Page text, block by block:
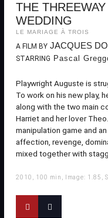
THE THREEWAY
WEDDING
LE MARIAGE À TROIS
A FILM BY JACQUES
STARRING Pascal
Playwright Auguste is
To work on his new play,
along with the two main
Harriet and her lover
manipulation game and
affection, revenge,
mixed together with
2010, 100 min, Image: 1.85,